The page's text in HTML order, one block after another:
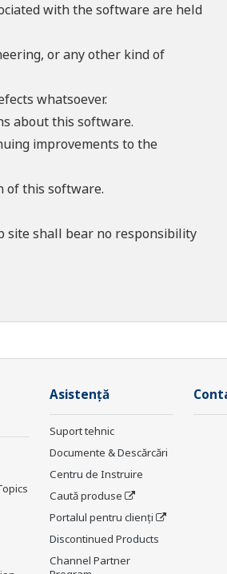
with the software are held
or any other kind of
whatsoever.
about this software.
improvements to the
of this software.
site shall bear no responsibility
Asistență
Suport tehnic
Documente & Descărcări
Centru de Instruire
Caută produse
Portalul pentru clienți
Discontinued Products
Channel Partner